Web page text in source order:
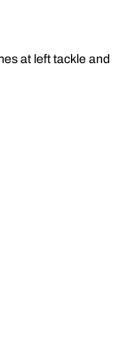
at left tackle and